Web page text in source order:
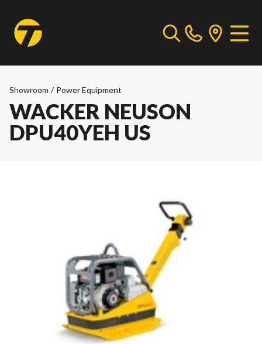
Showroom / Power Equipment
WACKER NEUSON
DPU40YEH US